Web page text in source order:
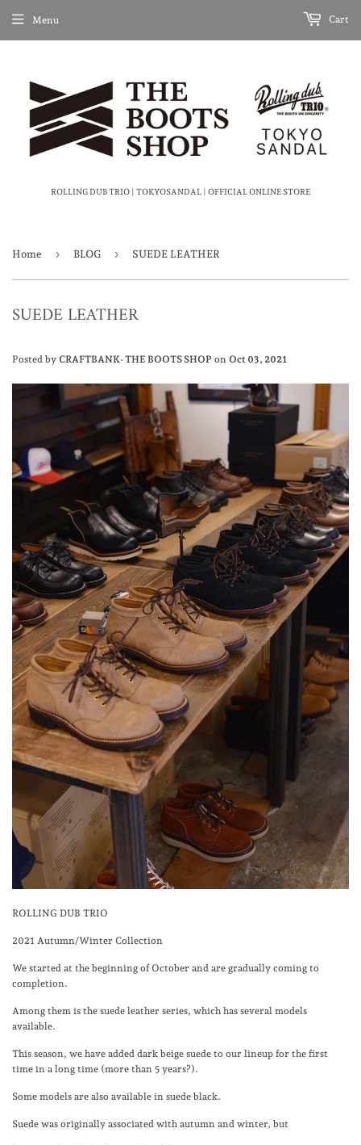
ROLLING DUB TRIO | TOKYOSANDAL | OFFICIAL ONLINE STORE
Menu Cart
Home › BLOG › SUEDE LEATHER
SUEDE LEATHER
Posted by CRAFTBANK- THE BOOTS SHOP on Oct 03, 2021
ROLLING DUB TRIO
2021 Autumn/Winter Collection
We started at the beginning of October and are gradually coming to
completion.
Among them is the suede leather series, which has several models
available.
This season, we have added dark beige suede to our lineup for the first
time in a long time (more than 5 years?).
Some models are also available in suede black.
Suede was originally associated with autumn and winter, but